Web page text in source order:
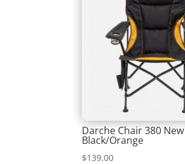
Darche Chair 380 New
Black/Orange
$139.00